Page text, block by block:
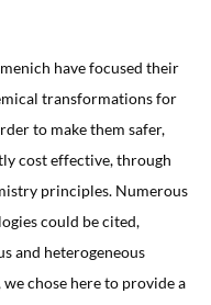
have focused their
transformations for
to make them safer,
cost effective, through
principles. Numerous
could be cited,
and heterogeneous
chose here to provide a